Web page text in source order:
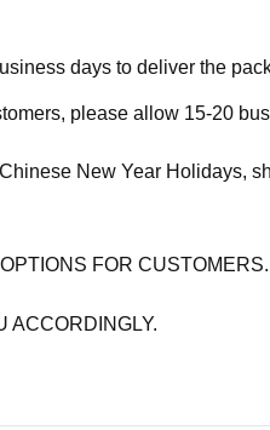
days to deliver the
please allow 15-20
New Year Holidays,
FOR
ACCORDINGLY.